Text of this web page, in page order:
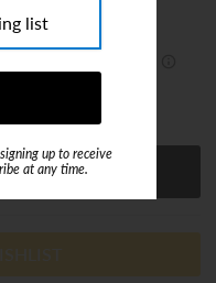
up to receive
at any time.